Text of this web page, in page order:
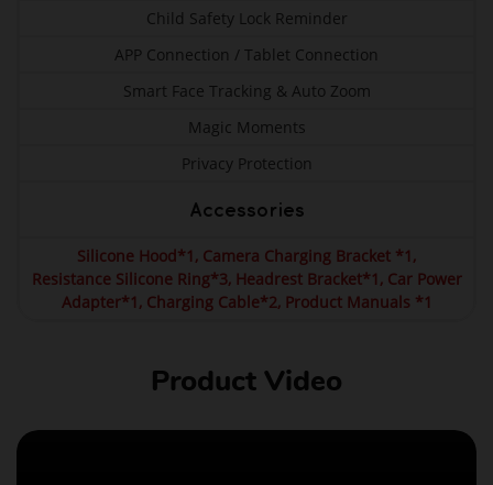
Child Safety Lock Reminder
APP Connection / Tablet Connection
Smart Face Tracking & Auto Zoom
Magic Moments
Privacy Protection
Accessories
Silicone Hood*1, Camera Charging Bracket *1,
Resistance Silicone Ring*3, Headrest Bracket*1, Car Power
Adapter*1, Charging Cable*2, Product Manuals *1
Product Video